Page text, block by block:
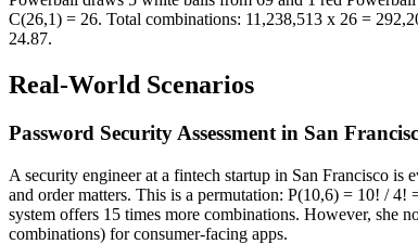
C(26,1) = 26. Total combinations: 11,238,513 x 26 =
24.87.
Real-World Scenarios
Password Security Assessment in San
A security engineer at a fintech startup in San Francisco
and order matters. This is a permutation: P(10,6) = 10! /
system offers 15 times more combinations. However, she
combinations) for consumer-facing apps.